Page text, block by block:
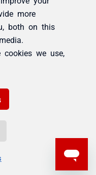
more
both on this
we use,